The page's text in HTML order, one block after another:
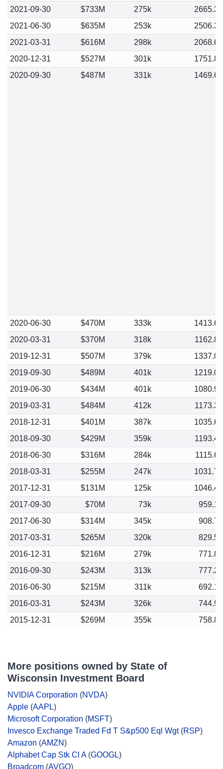
2021-09-30 $733M 275k
2665.31
2021-06-30
$635M 253k
2506.32
2021-03-31
$616M 298k
2068.63
2020-12-31
$527M 301k
1751.88
2020-09-30
$487M 331k 1469.60
2020-06-30 $470M 333k
1413.61
2020-03-31
$370M 318k
1162.81
2019-12-31
$507M 379k
1337.02
2019-09-30
$489M 401k
1219.00
2019-06-30
$434M 401k
1080.91
2019-03-31
$484M 412k
1173.31
2018-12-31
$401M 387k
1035.61
2018-09-30
$429M 359k
1193.47
2018-06-30
$316M 284k
1115.65
2018-03-31
$255M 247k
1031.79
2017-12-31
$131M 125k
1046.40
2017-09-30
$70M 73k
959.12
2017-06-30
$314M 345k
908.73
2017-03-31
$265M 320k
829.56
2016-12-31
$216M 279k
771.82
2016-09-30
$243M 313k
777.29
2016-06-30
$215M 311k
692.10
2016-03-31
$243M 326k
744.95
2015-12-31
$269M 355k 758.88
More positions owned by State of
Wisconsin Investment Board
NVIDIA Corporation (NVDA)
Apple (AAPL)
Microsoft Corporation (MSFT)
Invesco Exchange Traded Fd T S&p500 Eql Wgt(RSP)
Amazon (AMZN)
Alphabet Cap Stk Cl A(GOOGL)
Broadcom (AVGO)